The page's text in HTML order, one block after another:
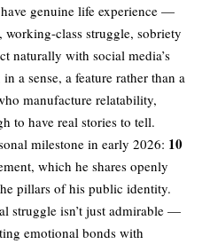
genuine life experience —
class struggle, sobriety
naturally with social media’s
a sense, a feature rather than a
manufacture relatability,
to have real stories to tell.
milestone in early 2026: 10
which he shares openly
pillars of his public identity.
struggle isn’t just admirable —
emotional bonds with